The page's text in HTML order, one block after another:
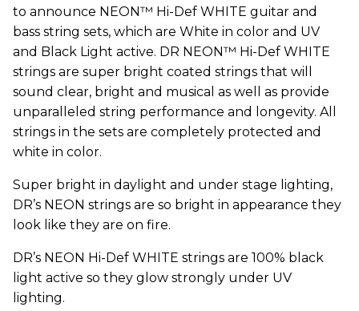
to announce NEON™ Hi-Def WHITE guitar and
bass string sets, which are White in color and UV
and Black Light active. DR NEON™ Hi-Def WHITE
strings are super bright coated strings that will
sound clear, bright and musical as well as provide
unparalleled string performance and longevity. All
strings in the sets are completely protected and
white in color.
Super bright in daylight and under stage lighting,
DR’s NEON strings are so bright in appearance they
look like they are on fire.
DR’s NEON Hi-Def WHITE strings are 100% black
light active so they glow strongly under UV
lighting.